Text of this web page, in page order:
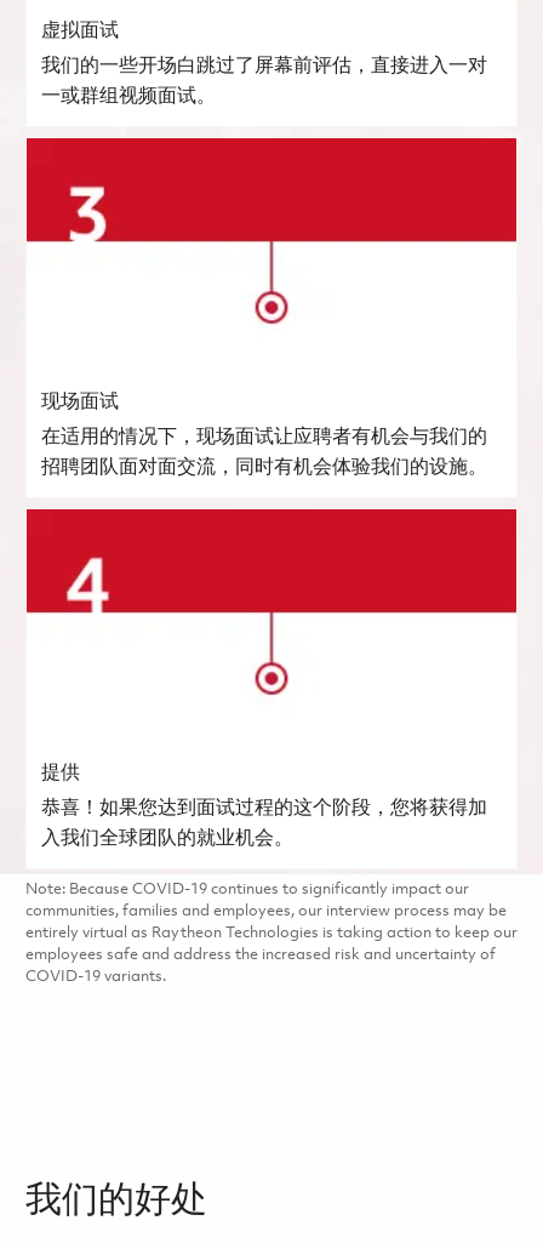
虚拟面试
我们的一些开场白跳过了屏幕前评估，直接进入一对
一或群组视频面试。
现场面试
在适用的情况下，现场面试让应聘者有机会与我们的
招聘团队面对面交流，同时有机会体验我们的设施。
提供
恭喜！如果您达到面试过程的这个阶段，您将获得加
入我们全球团队的就业机会。
Note: Because COVID-19 continues to significantly impact our
communities, families and employees, our interview process may be
entirely virtual as Raytheon Technologies is taking action to keep our
employees safe and address the increased risk and uncertainty of
COVID-19 variants.
我们的好处